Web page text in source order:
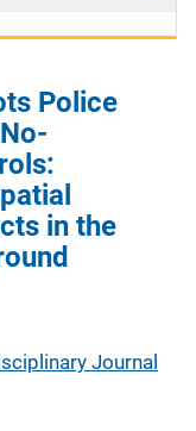
Police
in the
Journal